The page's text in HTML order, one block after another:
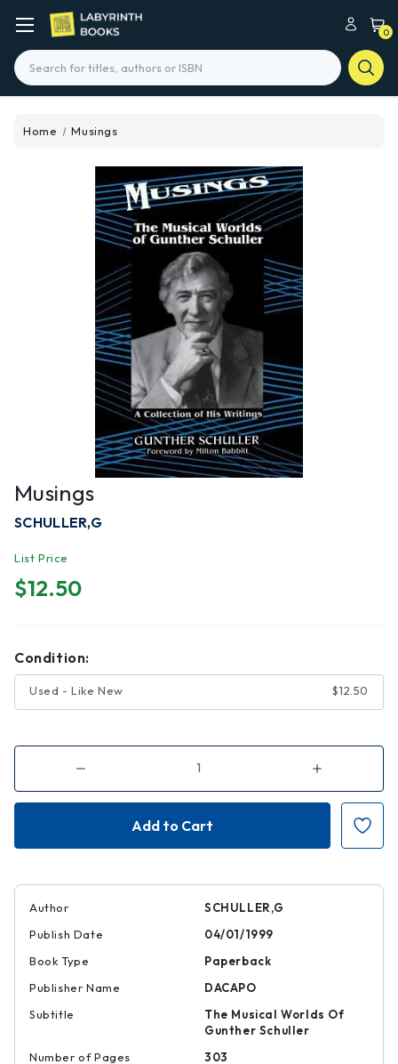
0
Search
Home Musings
Musings
SCHULLER,G
List Price
$12.50
Condition:
Used - Like New $12.50
Decrease
of
Musings
Increase
of
Musings
Author
SCHULLER,G
Publish Date
04/01/1999
Book Type
Paperback
Publisher Name
DACAPO
Subtitle
The Musical Worlds Of
Gunther Schuller
Number of Pages
303